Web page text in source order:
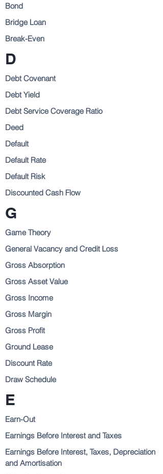
Bond
Bridge Loan
Break-Even
D
Debt Covenant
Debt Yield
Debt Service Coverage Ratio
Deed
Default
Default Rate
Default Risk
Discounted Cash Flow
G
Game Theory
General Vacancy and Credit Loss
Gross Absorption
Gross Asset Value
Gross Income
Gross Margin
Gross Profit
Ground Lease
Discount Rate
Draw Schedule
E
Earn-Out
Earnings Before Interest and Taxes
Earnings Before Interest, Taxes, Depreciation
and Amortisation